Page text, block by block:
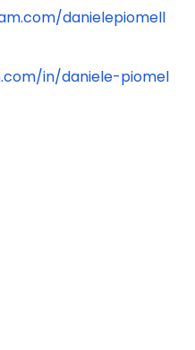
danielepiomell
in/daniele-piomel